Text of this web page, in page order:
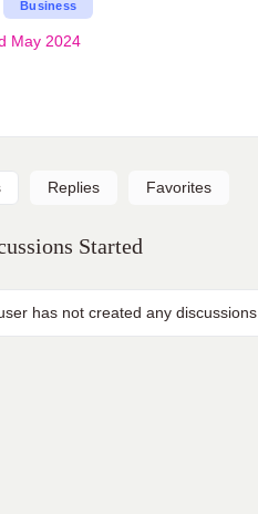
Business
May 2024
Replies Favorites
Started
has not created any discussions.